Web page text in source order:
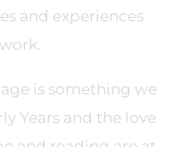
and experiences
is something we
Years and the love